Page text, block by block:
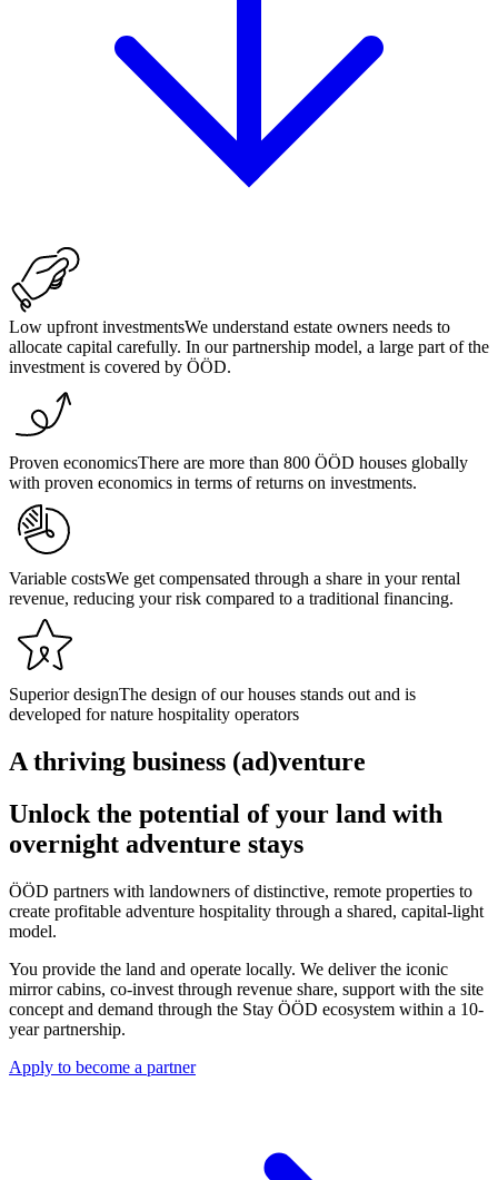
Low upfront investmentsWe understand estate owners needs to
allocate capital carefully. In our partnership model, a large part of the
investment is covered by ÖÖD.
Proven economicsThere are more than 800 ÖÖD houses globally
with proven economics in terms of returns on investments.
Variable costsWe get compensated through a share in your rental
revenue, reducing your risk compared to a traditional financing.
Superior designThe design of our houses stands out and is
developed for nature hospitality operators
A thriving business (ad)venture
Unlock the potential of your land with
overnight adventure stays
ÖÖD partners with landowners of distinctive, remote properties to
create profitable adventure hospitality through a shared, capital-light
model.
You provide the land and operate locally. We deliver the iconic
mirror cabins, co-invest through revenue share, support with the site
concept and demand through the Stay ÖÖD ecosystem within a 10-
year partnership.
Apply to become a partner